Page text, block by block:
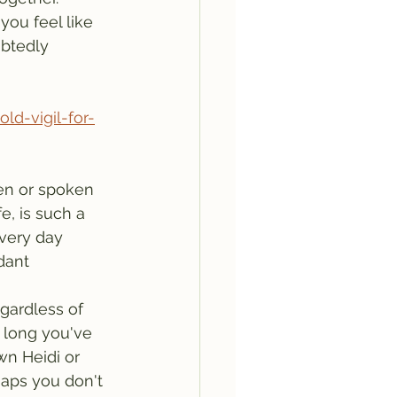
feel like
vigil-for-
or spoken
is such a
day
you've
Heidi or
you don't